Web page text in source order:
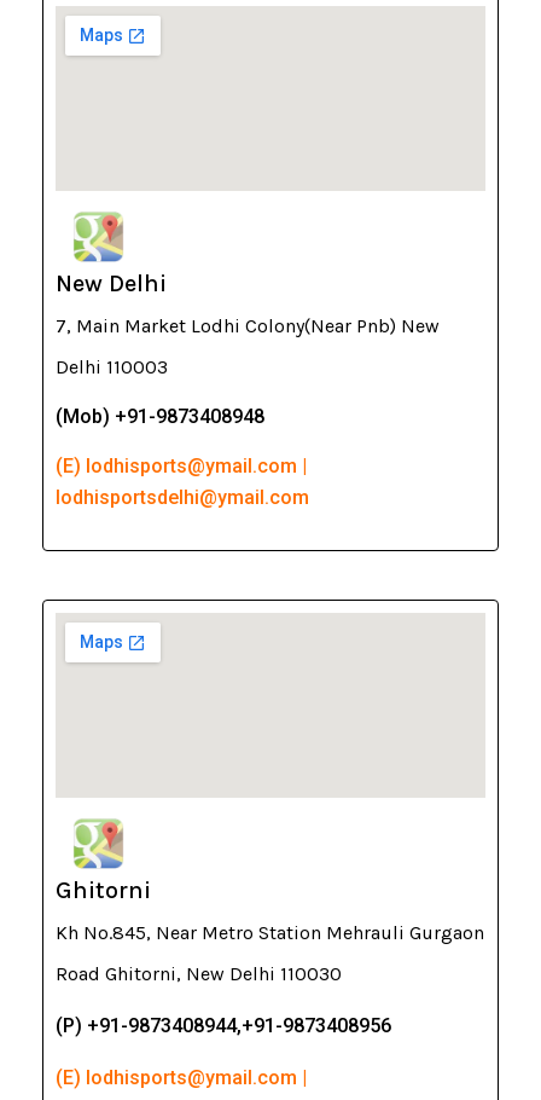
New Delhi
7, Main Market Lodhi Colony(Near Pnb) New
Delhi 110003
(Mob) +91-9873408948
(E) lodhisports@ymail.com |
lodhisportsdelhi@ymail.com
Ghitorni
Kh No.845, Near Metro Station Mehrauli Gurgaon
Road Ghitorni, New Delhi 110030
(P) +91-9873408944,+91-9873408956
(E) lodhisports@ymail.com |